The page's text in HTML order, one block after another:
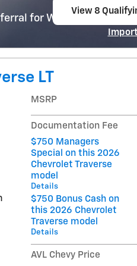
for Well-Qualified
View 8
LT
MSRP
Documentation Fee
$750 Managers
Special on this 2026
Chevrolet Traverse
model
Details
$750 Bonus Cash on
this 2026 Chevrolet
Traverse model
Details
AVL Chevy Price